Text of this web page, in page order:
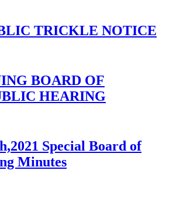
TRICKLE NOTICE
BOARD OF
HEARING
Special Board of
Minutes